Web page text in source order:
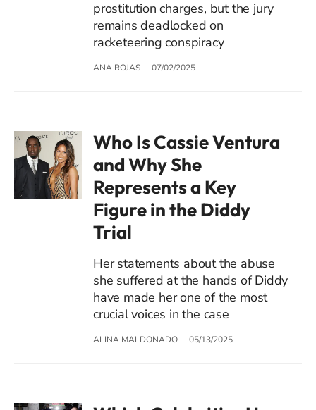
prostitution charges, but the jury
remains deadlocked on
racketeering conspiracy
ANA ROJAS 07/02/2025
Who Is Cassie Ventura
and Why She
Represents a Key
Figure in the Diddy
Trial
Her statements about the abuse
she suffered at the hands of Diddy
have made her one of the most
crucial voices in the case
ALINA MALDONADO 05/13/2025